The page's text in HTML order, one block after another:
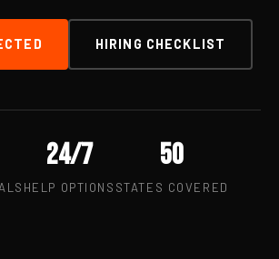
HIRING CHECKLIST
24/7
HELP OPTIONS
50
STATES COVERED